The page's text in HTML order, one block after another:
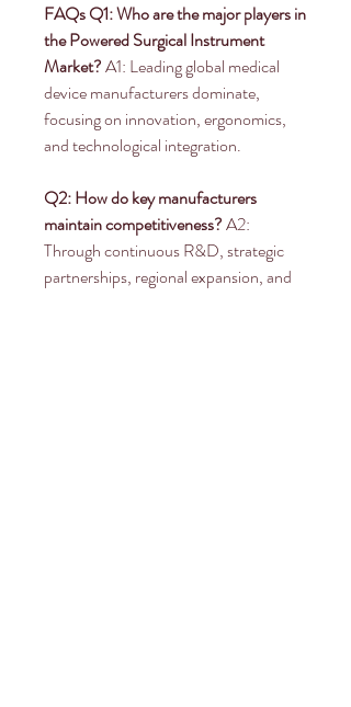
FAQsQ1: Who are the major players in
the Powered Surgical Instrument
Market? A1: Leading global medical
device manufacturers dominate,
focusing on innovation, ergonomics,
and technological integration.
Q2: How do key manufacturers
maintain competitiveness? A2:
Through continuous R&D, strategic
partnerships, regional expansion, and